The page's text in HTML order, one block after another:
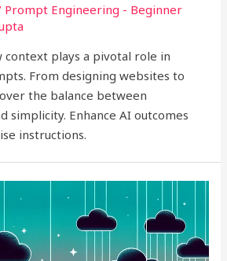
Prompt Engineering - Beginner
context plays a pivotal role in
From designing websites to
the balance between
simplicity. Enhance AI outcomes
instructions.